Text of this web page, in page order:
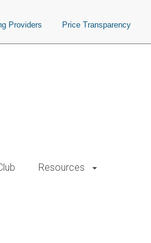
Providers Price Transparency
Resources